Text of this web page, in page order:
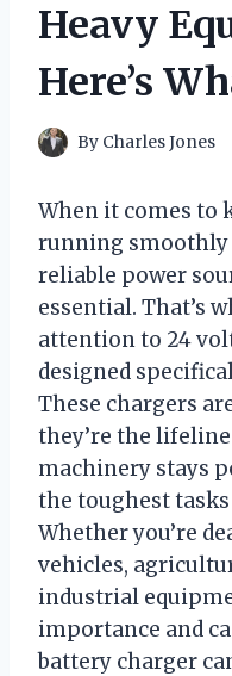
Heavy
Here’s
By Charles Jones
When it comes to
running smoothly
reliable power
essential. That’s
attention to 24
designed
These chargers
they’re the
machinery stays
the toughest
Whether you’re
vehicles,
industrial
importance and
battery charger